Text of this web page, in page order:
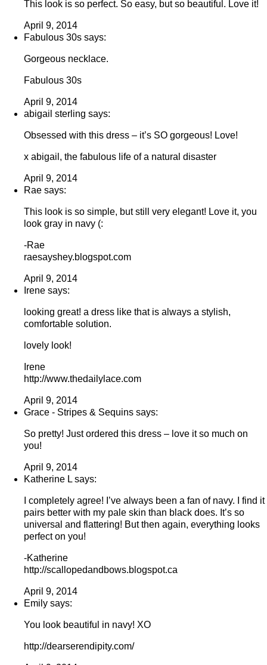
This look is so perfect. So easy, but so beautiful. Love it!
April 9, 2014
Fabulous 30s says:
Gorgeous necklace.
Fabulous 30s
April 9, 2014
abigail sterling says:
Obsessed with this dress – it’s SO gorgeous! Love!
x abigail, the fabulous life of a natural disaster
April 9, 2014
Rae says:
This look is so simple, but still very elegant! Love it, you
look gray in navy (:
-Rae
raesayshey.blogspot.com
April 9, 2014
Irene says:
looking great! a dress like that is always a stylish,
comfortable solution.
lovely look!
Irene
http://www.thedailylace.com
April 9, 2014
Grace - Stripes & Sequins says:
So pretty! Just ordered this dress – love it so much on
you!
April 9, 2014
Katherine L says:
I completely agree! I’ve always been a fan of navy. I find it
pairs better with my pale skin than black does. It’s so
universal and flattering! But then again, everything looks
perfect on you!
-Katherine
http://scallopedandbows.blogspot.ca
April 9, 2014
Emily says:
You look beautiful in navy! XO
http://dearserendipity.com/